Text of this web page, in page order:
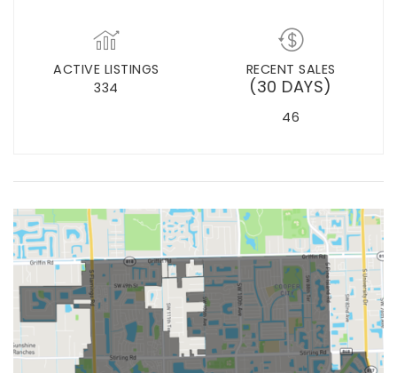
ACTIVE LISTINGS
334
RECENT SALES
(30 DAYS)
46